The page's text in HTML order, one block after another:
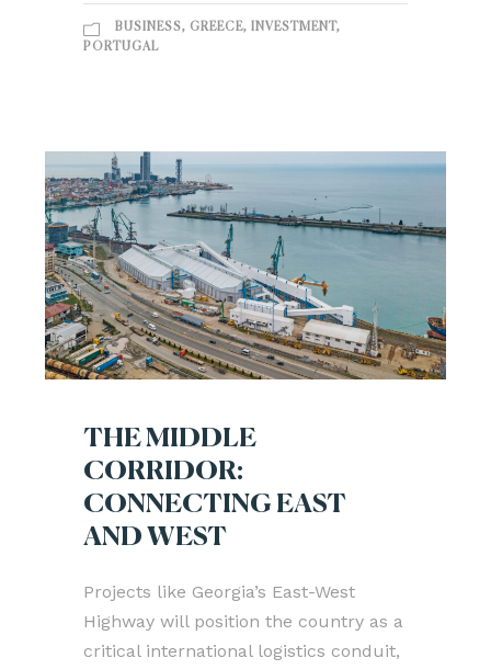
BUSINESS, GREECE, INVESTMENT,
PORTUGAL
THE MIDDLE
CORRIDOR:
CONNECTING EAST
AND WEST
Projects like Georgia’s East-West
Highway will position the country as a
critical international logistics conduit,